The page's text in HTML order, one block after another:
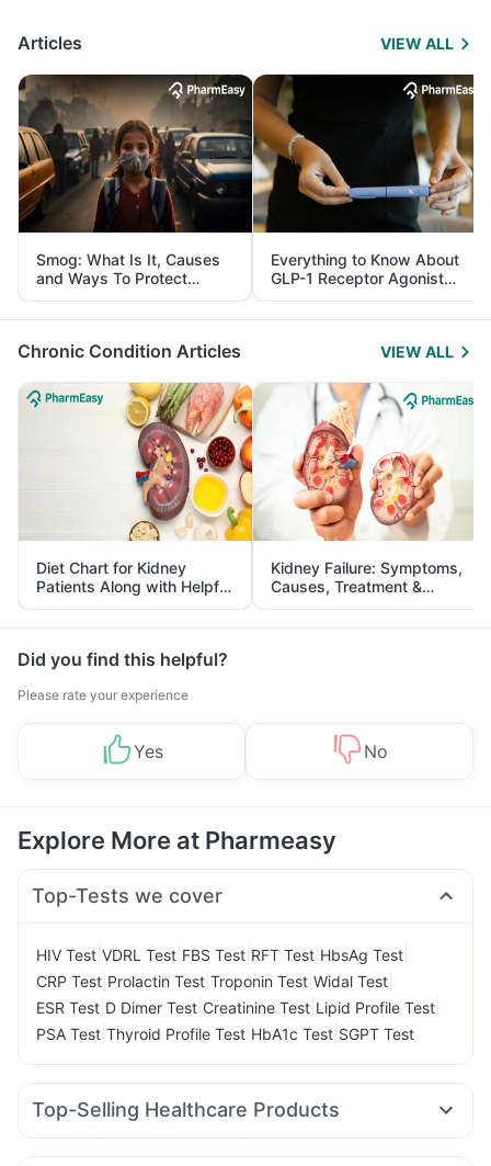
Articles VIEW ALL
Smog: What Is It, Causes
and Ways To Protect
Yourself From It
Everything to Know About
GLP-1 Receptor Agonist
and Its Role in Weight
Management
Chronic Condition Articles VIEW ALL
Diet Chart for Kidney
Patients Along with Helpful
Tips
Kidney Failure: Symptoms,
Causes, Treatment &
Prevention
Did you find this helpful?
Please rate your experience
Yes No
Explore More at Pharmeasy
Top-Tests we cover
HIV Test VDRL Test FBS Test RFT Test HbsAg Test
CRP Test Prolactin Test Troponin Test Widal Test
ESR Test D Dimer Test Creatinine Test Lipid Profile Test
PSA Test Thyroid Profile Test HbA1c Test SGPT Test
Top-Selling Healthcare Products
Dulcoflex 5mg Prega News Pregnancy Test Kit